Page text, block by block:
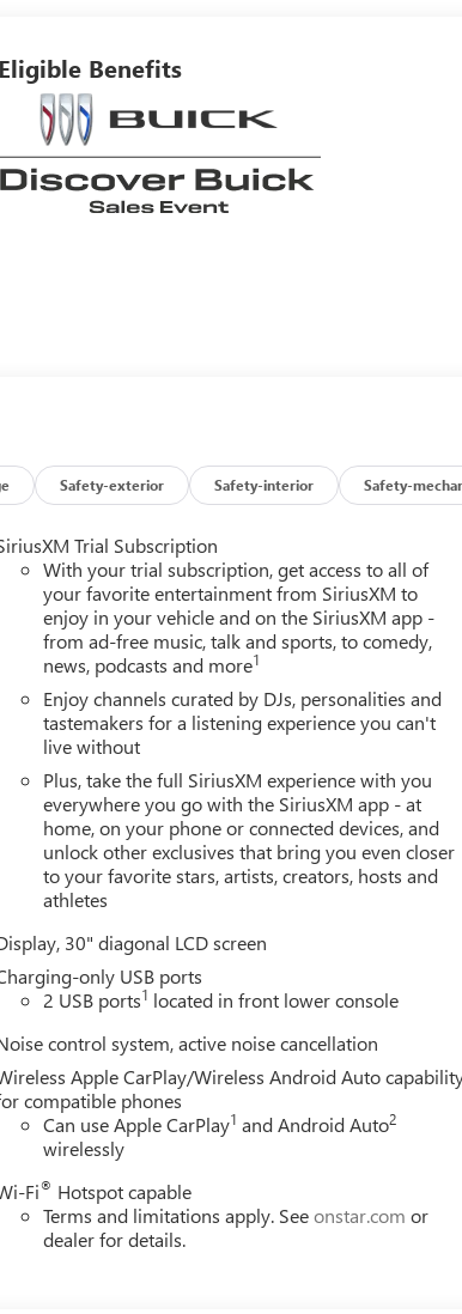
Eligible Benefits
Safety-exterior Safety-interior Safety-
Trial Subscription
With your trial subscription, get access to all of
your favorite entertainment from SiriusXM to
enjoy in your vehicle and on the SiriusXM app -
from ad-free music, talk and sports, to comedy,
news, podcasts and more1
Enjoy channels curated by DJs, personalities and
tastemakers for a listening experience you can't
live without
Plus, take the full SiriusXM experience with you
everywhere you go with the SiriusXM app - at
home, on your phone or connected devices, and
unlock other exclusives that bring you even closer
to your favorite stars, artists, creators, hosts and
athletes
30" diagonal LCD screen
only USB ports
2 USB ports1 located in front lower console
control system, active noise cancellation
Apple CarPlay/Wireless Android Auto
compatible phones
Can use Apple CarPlay1 and Android Auto2
wirelessly
Fi® Hotspot capable
Terms and limitations apply. Seeonstar.com or
dealer for details.